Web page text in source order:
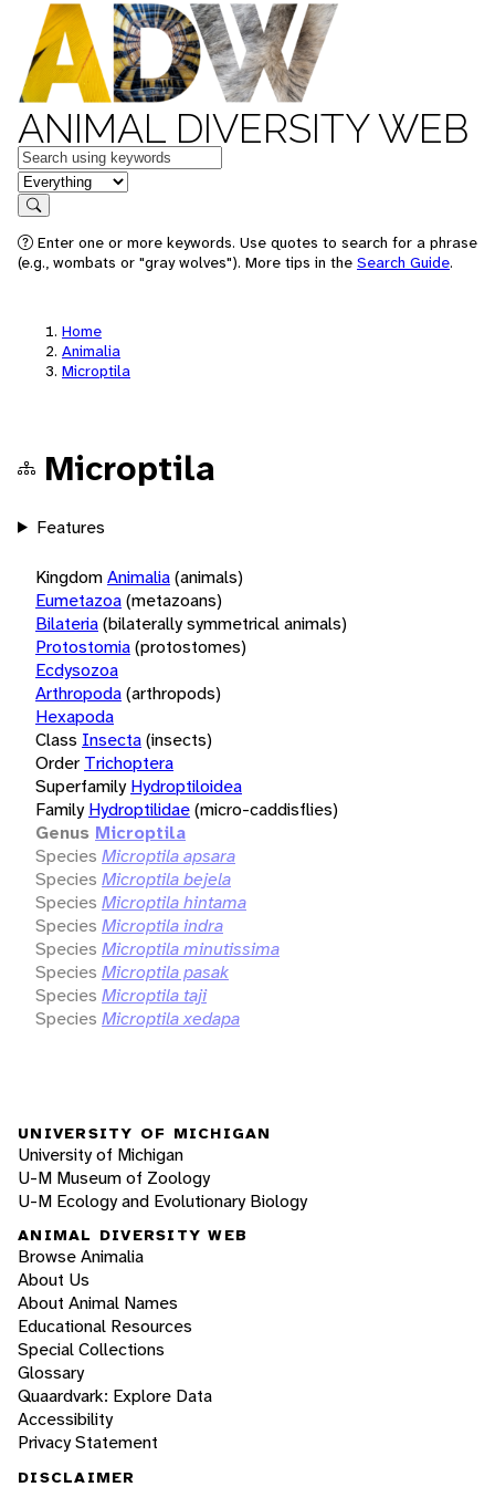
ANIMAL DIVERSITY WEB
Keywords
in feature
Search
Enter one or more keywords. Use quotes to search for a phrase
(e.g., wombats or "gray wolves"). More tips in the Search Guide.
Home
Animalia
Microptila
Microptila
Features
KingdomAnimalia(animals)
Eumetazoa(metazoans)
Bilateria(bilaterally symmetrical animals)
Protostomia(protostomes)
Ecdysozoa
Arthropoda(arthropods)
Hexapoda
Class Insecta(insects)
Order Trichoptera
Superfamily Hydroptiloidea
Family Hydroptilidae(micro-caddisflies)
Genus Microptila
Species Microptila apsara
Species Microptila bejela
Species Microptila hintama
Species Microptila indra
Species Microptila minutissima
Species Microptila pasak
Species Microptila taji
Species Microptila xedapa
UNIVERSITY OF MICHIGAN
University of Michigan
U-M Museum of Zoology
U-M Ecology and Evolutionary Biology
ANIMAL DIVERSITY WEB
Browse Animalia
About Us
About Animal Names
Educational Resources
Special Collections
Glossary
Quaardvark: Explore Data
Accessibility
Privacy Statement
DISCLAIMER